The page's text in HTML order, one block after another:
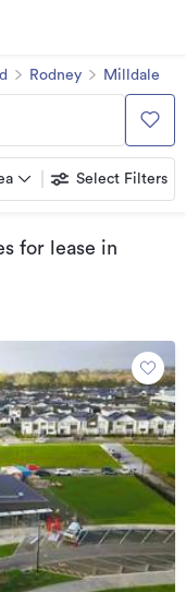
Rodney Milldale
Select Filters
for lease in